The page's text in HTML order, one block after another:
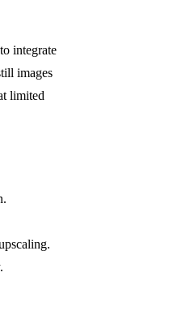
integrate
images
limited